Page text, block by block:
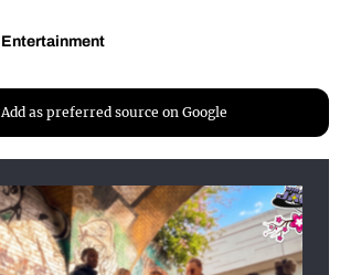
Entertainment
Add as preferred source on Google